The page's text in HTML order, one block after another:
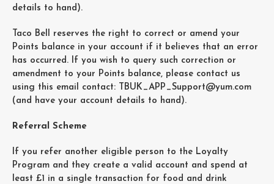
details to hand).
Taco Bell reserves the right to correct or amend your
Points balance in your account if it believes that an error
has occurred. If you wish to query such correction or
amendment to your Points balance, please contact us
using this email contact: TBUK_APP_Support@yum.com
(and have your account details to hand).
Referral Scheme
If you refer another eligible person to the Loyalty
Program and they create a valid account and spend at
least £1 in a single transaction for food and drink